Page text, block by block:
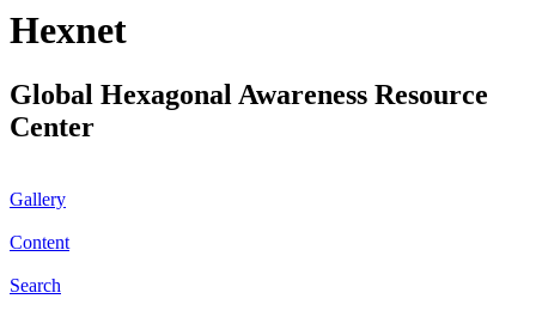
Hexnet
Global Hexagonal Awareness Resource
Center
Gallery
Content
Search